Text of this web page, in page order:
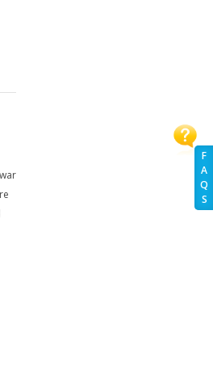
F
A
Q
S